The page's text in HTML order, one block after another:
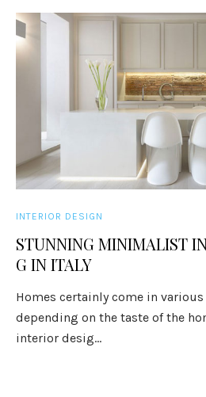
INTERIOR DESIGN
STUNNING MINIMALIST
G IN ITALY
Homes certainly come in
depending on the taste of the
interior desig...